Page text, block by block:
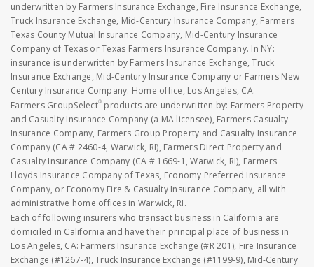
underwritten by Farmers Insurance Exchange, Fire Insurance Exchange,
Truck Insurance Exchange, Mid-Century Insurance Company, Farmers
Texas County Mutual Insurance Company, Mid-Century Insurance
Company of Texas or Texas Farmers Insurance Company. In NY:
insurance is underwritten by Farmers Insurance Exchange, Truck
Insurance Exchange, Mid-Century Insurance Company or Farmers New
Century Insurance Company. Home office, Los Angeles, CA.
Farmers GroupSelect® products are underwritten by: Farmers Property
and Casualty Insurance Company (a MA licensee), Farmers Casualty
Insurance Company, Farmers Group Property and Casualty Insurance
Company (CA # 2460-4, Warwick, RI), Farmers Direct Property and
Casualty Insurance Company (CA # 1669-1, Warwick, RI), Farmers
Lloyds Insurance Company of Texas, Economy Preferred Insurance
Company, or Economy Fire & Casualty Insurance Company, all with
administrative home offices in Warwick, RI.
Each of following insurers who transact business in California are
domiciled in California and have their principal place of business in
Los Angeles, CA: Farmers Insurance Exchange (#R 201), Fire Insurance
Exchange (#1267-4), Truck Insurance Exchange (#1199-9), Mid-Century